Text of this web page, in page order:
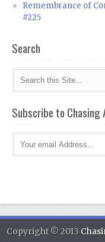
Remembrance of
#225
Search
Subscribe to Chasing
Copyright © 2013